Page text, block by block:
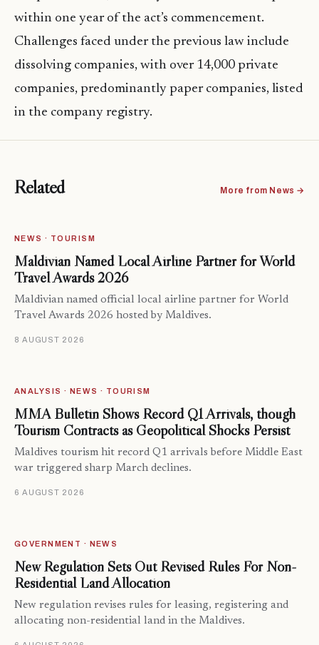
within one year of the act’s commencement.
Challenges faced under the previous law include
dissolving companies, with over 14,000 private
companies, predominantly paper companies, listed
in the company registry.
Related More from News →
NEWS · TOURISM
Maldivian Named Local Airline Partner for World
Travel Awards 2026
Maldivian named official local airline partner for World
Travel Awards 2026 hosted by Maldives.
8 AUGUST 2026
ANALYSIS · NEWS · TOURISM
MMA Bulletin Shows Record Q1 Arrivals, though
Tourism Contracts as Geopolitical Shocks Persist
Maldives tourism hit record Q1 arrivals before Middle East
war triggered sharp March declines.
6 AUGUST 2026
GOVERNMENT · NEWS
New Regulation Sets Out Revised Rules For Non-
Residential Land Allocation
New regulation revises rules for leasing, registering and
allocating non-residential land in the Maldives.